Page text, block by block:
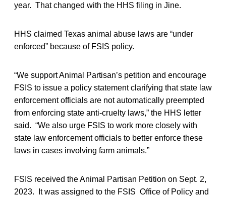
year. That changed with the HHS filing in Jine.
HHS claimed Texas animal abuse laws are “under
enforced” because of FSIS policy.
“We support Animal Partisan’s petition and encourage
FSIS to issue a policy statement clarifying that state law
enforcement officials are not automatically preempted
from enforcing state anti-cruelty laws,” the HHS letter
said. “We also urge FSIS to work more closely with
state law enforcement officials to better enforce these
laws in cases involving farm animals.”
FSIS received the Animal Partisan Petition on Sept. 2,
2023. It was assigned to the FSIS Office of Policy and